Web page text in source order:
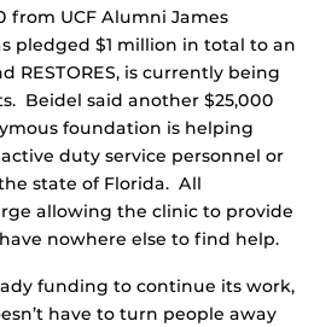
from UCF Alumni James
pledged $1 million in total to an
is currently being
Beidel said another $25,000
foundation is helping
duty service personnel or
state of Florida. All
allowing the clinic to provide
nowhere else to find help.
funding to continue its work,
have to turn people away